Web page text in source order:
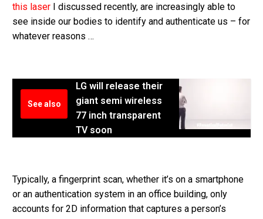
this laser I discussed recently, are increasingly able to
see inside our bodies to identify and authenticate us – for
whatever reasons …
See also
LG will release their
giant semi wireless
77 inch transparent
TV soon
Typically, a fingerprint scan, whether it’s on a smartphone
or an authentication system in an office building, only
accounts for 2D information that captures a person’s